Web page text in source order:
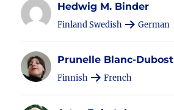
Hedwig M. Binder
Finland Swedish German
Prunelle Blanc-Dubost
Finnish French